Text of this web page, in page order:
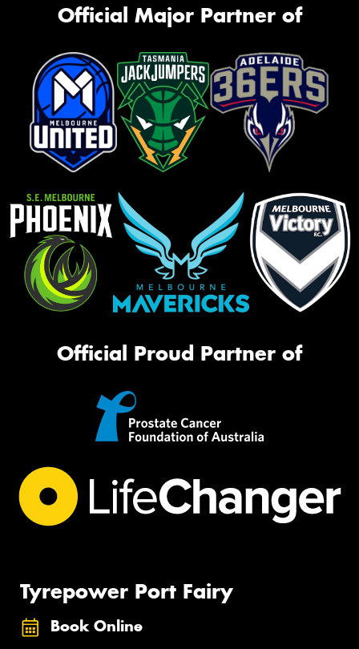
Official Major Partner of
Official Proud Partner of
Tyrepower Port Fairy
Book Online